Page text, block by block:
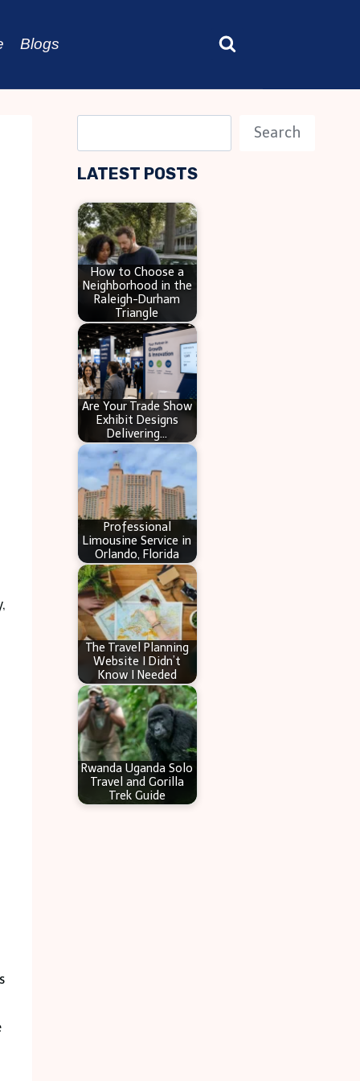
Blogs
e
a
c
h
Search
LATEST POSTS
How to Choose a
Neighborhood in the
Raleigh-Durham
Triangle
Are Your Trade Show
Exhibit Designs
Delivering…
Professional
Limousine Service in
Orlando, Florida
The Travel Planning
Website I Didn’t
Know I Needed
Rwanda Uganda Solo
Travel and Gorilla
Trek Guide